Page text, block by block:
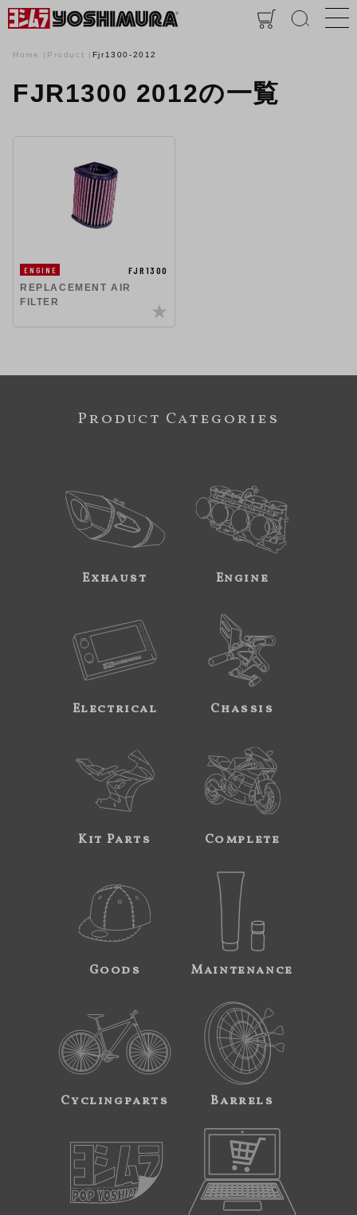
Home Product Fjr1300-2012
FJR1300 2012の一覧
ENGINE
FJR1300
REPLACEMENT AIR
FILTER
Product Categories
Exhaust Engine
Electrical Chassis
Kit Parts Complete
Goods Maintenance
Cyclingparts Barrels